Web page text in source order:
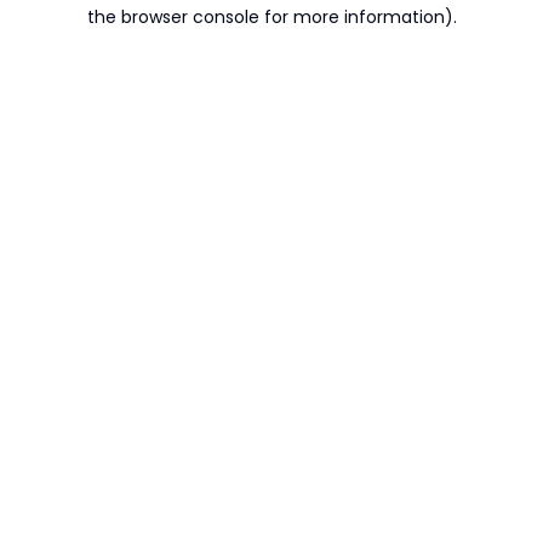
the browser console for more information).